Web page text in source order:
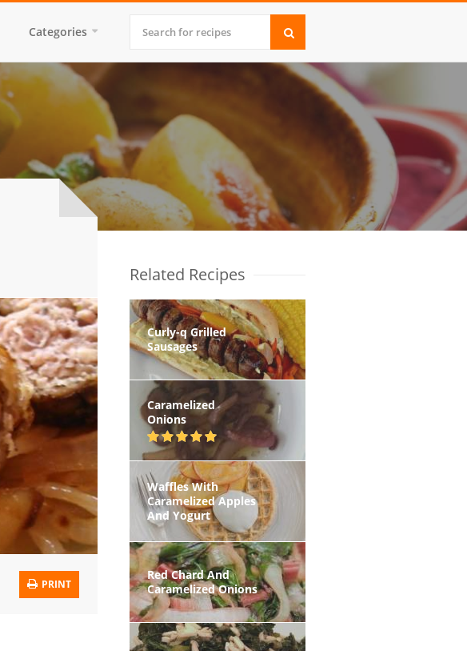
Categories
PRINT
Related Recipes
Curly-q Grilled
Sausages
Caramelized
Onions
Waffles With
Caramelized Apples
And Yogurt
Red Chard And
Caramelized Onions